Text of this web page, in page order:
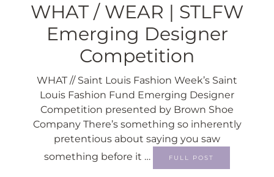
WHAT / WEAR | STLFW
Emerging Designer
Competition
WHAT // Saint Louis Fashion Week’s Saint
Louis Fashion Fund Emerging Designer
Competition presented by Brown Shoe
Company There’s something so inherently
pretentious about saying you saw
something before it …
FULL POST